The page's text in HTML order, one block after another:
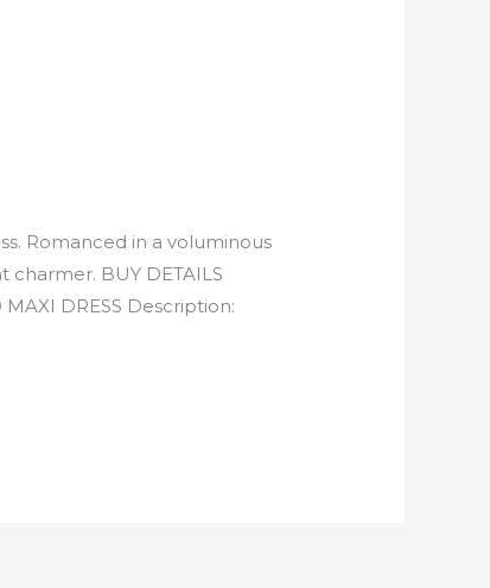
Romanced in a voluminous
BUY DETAILS
DRESS Description: